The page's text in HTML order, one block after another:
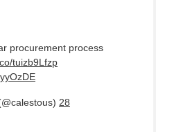
procurement process
tuizb9Lfzp
28